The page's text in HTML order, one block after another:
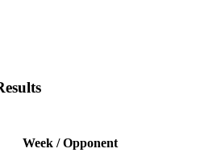
Week / Opponent